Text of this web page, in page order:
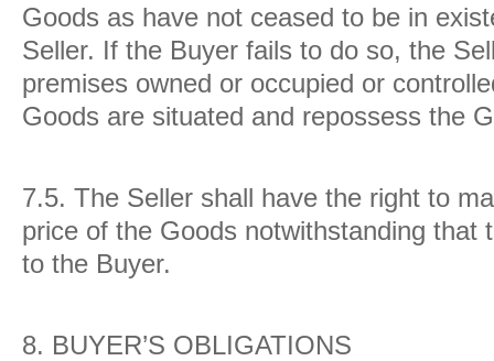
Goods as have not ceased to be in
Seller. If the Buyer fails to do so, the
premises owned or occupied or
Goods are situated and repossess the
7.5. The Seller shall have the right to
price of the Goods notwithstanding that
to the Buyer.
8. BUYER’S OBLIGATIONS